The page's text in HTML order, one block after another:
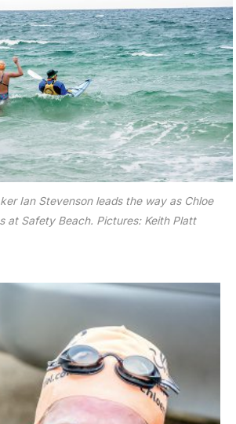
Ian Stevenson leads the way as Chloe
at Safety Beach. Pictures: Keith Platt